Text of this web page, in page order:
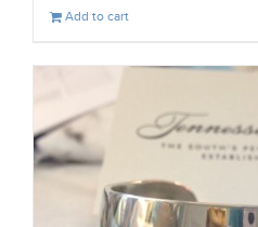
Add to cart